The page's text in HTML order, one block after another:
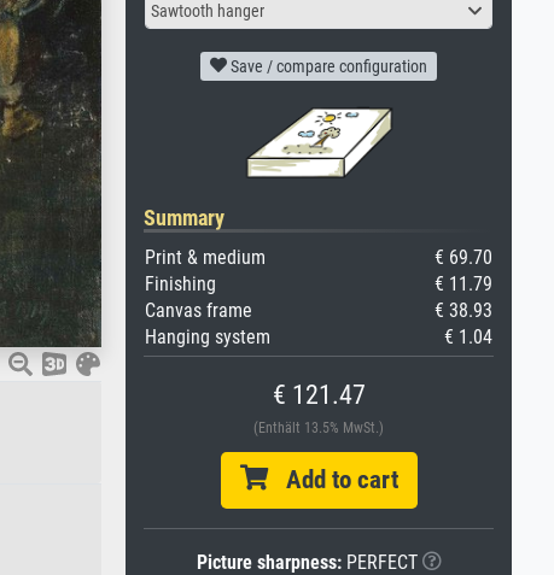
Sawtooth hanger
Save / compare configuration
Summary
Print & medium
€ 69.70
Finishing
€ 11.79
Canvas frame
€ 38.93
Hanging system
€ 1.04
€ 121.47
(Enthält 13.5% MwSt.)
Add to cart
Picture sharpness:PERFECT